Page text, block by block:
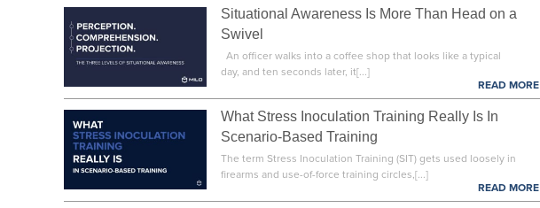
Situational Awareness Is More Than Head on a
Swivel
An officer walks into a coffee shop that looks like a typical
day, and ten seconds later, it[...]
READ MORE
What Stress Inoculation Training Really Is In
Scenario-Based Training
The term Stress Inoculation Training (SIT) gets used loosely in
firearms and use-of-force training circles,[...]
READ MORE